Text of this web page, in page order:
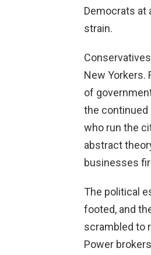
Democrats at
strain.
New Yorkers.
of
the continued
who run the
abstract
businesses
The political
footed, and
scrambled to
Power